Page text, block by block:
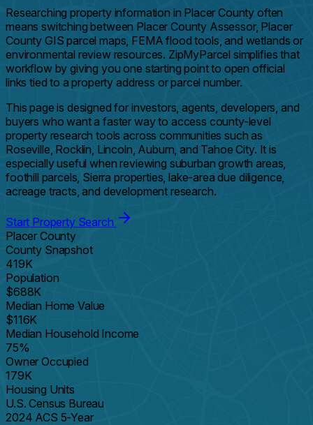
Researching property information in Placer County often
means switching between Placer County Assessor, Placer
County GIS parcel maps, FEMA flood tools, and wetlands or
environmental review resources. ZipMyParcel simplifies that
workflow by giving you one starting point to open official
links tied to a property address or parcel number.
This page is designed for investors, agents, developers, and
buyers who want a faster way to access county-level
property research tools across communities such as
Roseville, Rocklin, Lincoln, Auburn, and Tahoe City. It is
especially useful when reviewing suburban growth areas,
foothill parcels, Sierra properties, lake-area due diligence,
acreage tracts, and development research.
Start Property Search
Placer County
County Snapshot
419K
Population
$688K
Median Home Value
$116K
Median Household Income
75%
Owner Occupied
179K
Housing Units
U.S. Census Bureau
2024 ACS 5-Year